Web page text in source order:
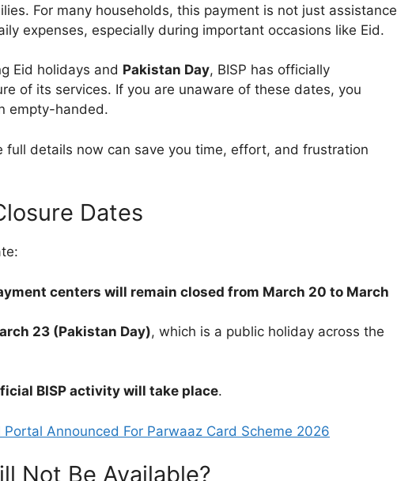
For many households, this payment is not just assistance
expenses, especially during important occasions like Eid.
Eid holidays and Pakistan Day, BISP has officially
of its services. If you are unaware of these dates, you
empty-handed.
full details now can save you time, effort, and frustration
Dates
centers will remain closed from March 20 to March
23 (Pakistan Day), which is a public holiday across the
BISP activity will take place.
Announced For Parwaaz Card Scheme 2026
Not Be Available?